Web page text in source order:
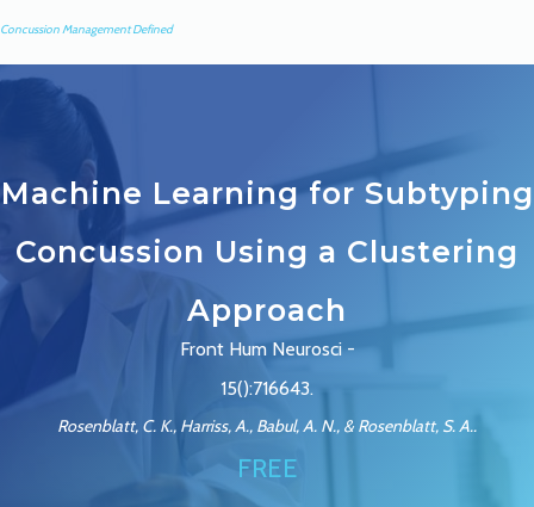
Concussion Management Defined
Machine Learning for Subtyping
Concussion Using a Clustering
Approach
Front Hum Neurosci -
15():716643.
Rosenblatt, C. K., Harriss, A., Babul, A. N., & Rosenblatt, S. A..
FREE